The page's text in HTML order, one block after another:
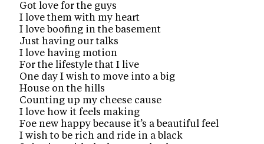
Got love for the guys
I love them with my heart
I love boofing in the basement
Just having our talks
I love having motion
For the lifestyle that I live
One day I wish to move into a big
House on the hills
Counting up my cheese cause
I love how it feels making
Foe new happy because it’s a beautiful feel
I wish to be rich and ride in a black